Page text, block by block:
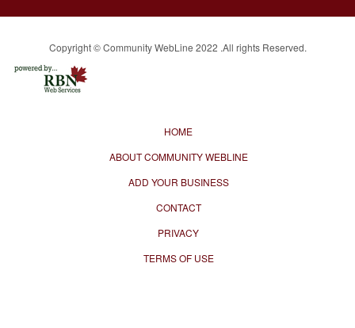
Copyright © Community WebLine 2022 .All rights Reserved.
HOME
ABOUT COMMUNITY WEBLINE
ADD YOUR BUSINESS
CONTACT
PRIVACY
TERMS OF USE